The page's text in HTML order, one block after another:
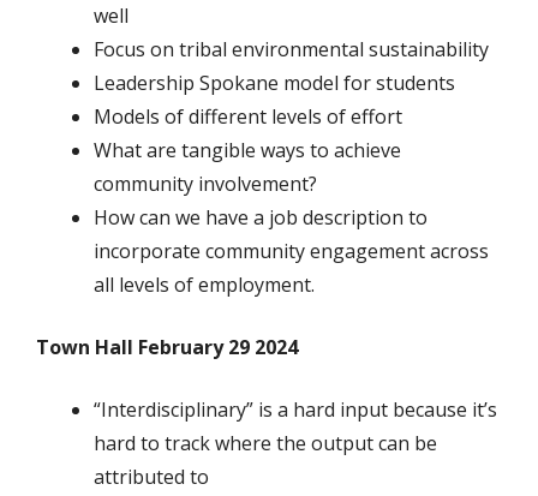
well
Focus on tribal environmental sustainability
Leadership Spokane model for students
Models of different levels of effort
What are tangible ways to achieve
community involvement?
How can we have a job description to
incorporate community engagement across
all levels of employment.
Town Hall February 29 2024
“Interdisciplinary” is a hard input because it’s
hard to track where the output can be
attributed to